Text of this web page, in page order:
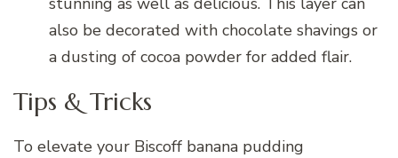
also be decorated with chocolate shavings or
a dusting of cocoa powder for added flair.
Tips & Tricks
To elevate your Biscoff banana pudding